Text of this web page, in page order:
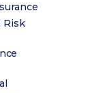
Risk